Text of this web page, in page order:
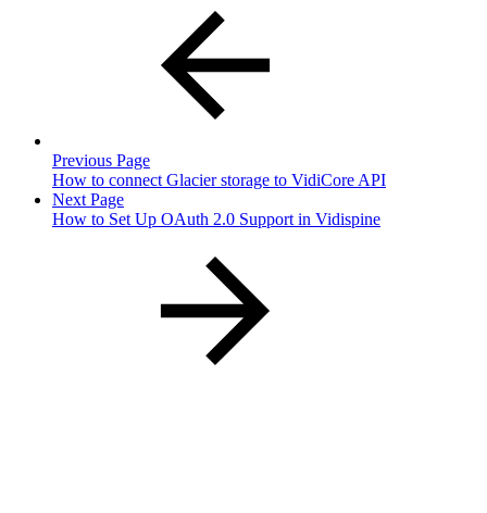
Previous Page
How to connect Glacier storage to VidiCore API
Next Page
How to Set Up OAuth 2.0 Support in Vidispine